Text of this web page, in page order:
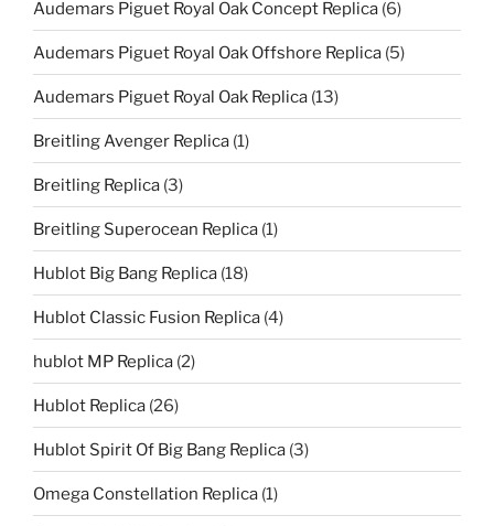
Audemars Piguet Royal Oak Concept Replica (6)
Audemars Piguet Royal Oak Offshore Replica (5)
Audemars Piguet Royal Oak Replica (13)
Breitling Avenger Replica (1)
Breitling Replica (3)
Breitling Superocean Replica (1)
Hublot Big Bang Replica (18)
Hublot Classic Fusion Replica (4)
hublot MP Replica (2)
Hublot Replica (26)
Hublot Spirit Of Big Bang Replica (3)
Omega Constellation Replica (1)